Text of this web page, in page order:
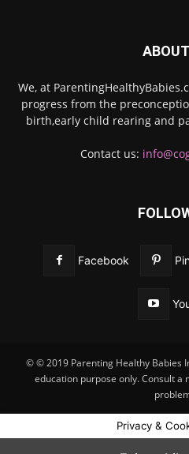
We, at
progress from the
birth,early child rearing and
Contact us:
Facebook
© © 2019 Parenting Healthy Babies
education purpose only. Consult
Privacy &